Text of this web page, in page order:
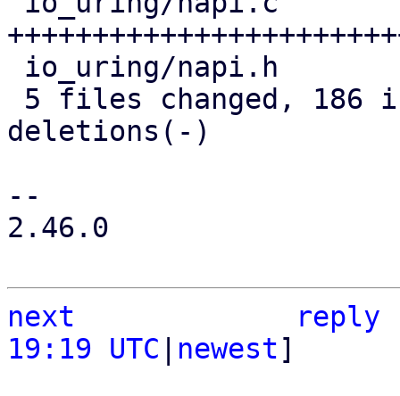
deletions(-)
--
2.46.0
next
reply
19:19 UTC
newest]